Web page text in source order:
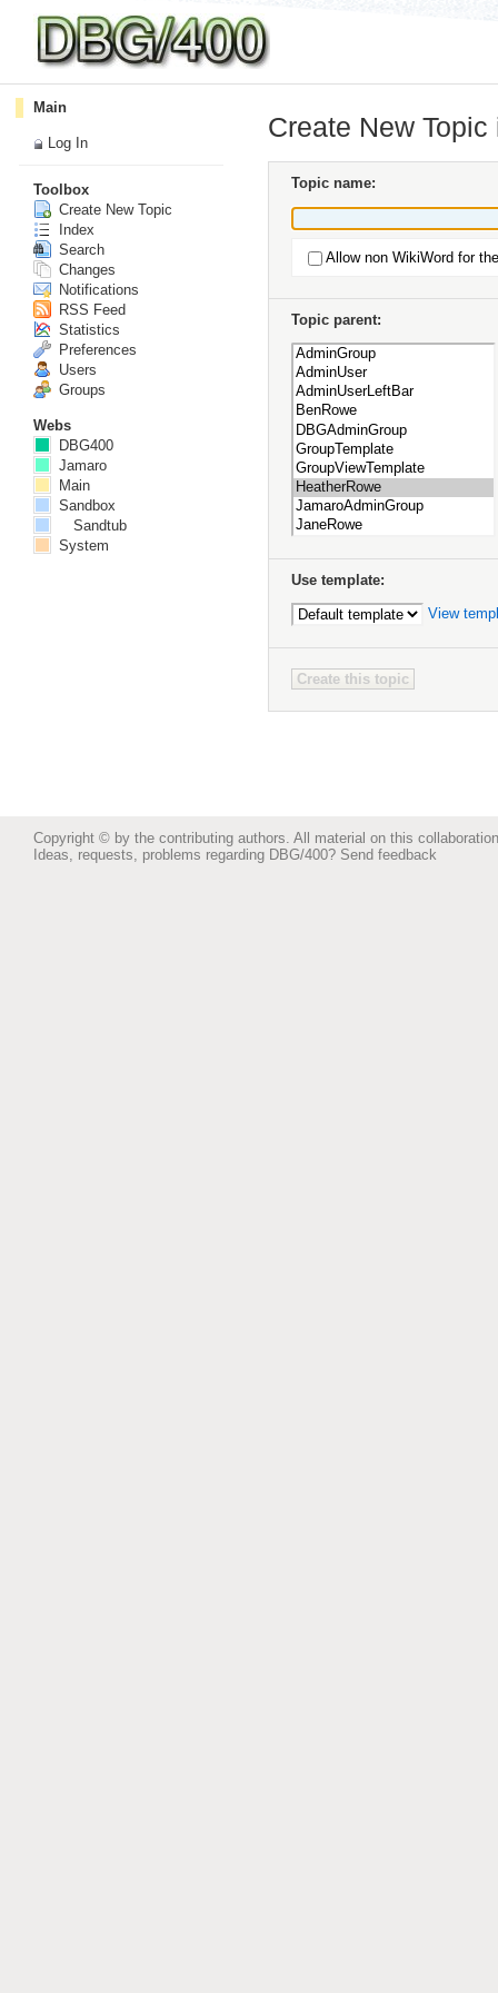
Create New
Topic name:
Allow non WikiWord for
Topic parent:
Use template:
View
Main
Log In
Toolbox
Create New Topic
Index
Search
Changes
Notifications
RSS Feed
Statistics
Preferences
Users
Groups
Webs
DBG400
Jamaro
Main
Sandbox
Sandtub
System
Copyright © by the contributing authors. All material on this
Ideas, requests, problems regarding DBG/400? Send feedback